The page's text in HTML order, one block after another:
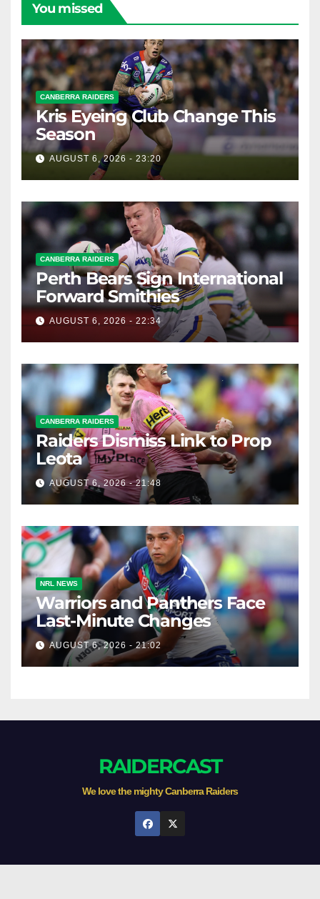
You missed
CANBERRA RAIDERS
Kris Eyeing Club Change This
Season
AUGUST 6, 2026 - 23:20
CANBERRA RAIDERS
Perth Bears Sign International
Forward Smithies
AUGUST 6, 2026 - 22:34
CANBERRA RAIDERS
Raiders Dismiss Link to Prop
Leota
AUGUST 6, 2026 - 21:48
NRL NEWS
Warriors and Panthers Face
Last-Minute Changes
AUGUST 6, 2026 - 21:02
RAIDERCAST
We love the mighty Canberra Raiders